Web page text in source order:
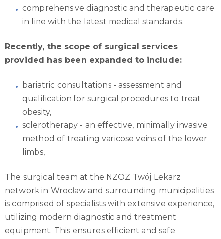
comprehensive diagnostic and therapeutic care
in line with the latest medical standards.
Recently, the scope of surgical services
provided has been expanded to include:
bariatric consultations - assessment and
qualification for surgical procedures to treat
obesity,
sclerotherapy - an effective, minimally invasive
method of treating varicose veins of the lower
limbs,
The surgical team at the NZOZ Twój Lekarz
network in Wrocław and surrounding municipalities
is comprised of specialists with extensive experience,
utilizing modern diagnostic and treatment
equipment. This ensures efficient and safe